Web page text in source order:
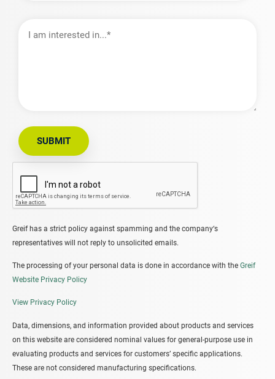
am
interested
SUBMIT
Greif has a strict policy against spamming and the company‘s
representatives will not reply to unsolicited emails.
The processing of your personal data is done in accordance with the Greif
Website Privacy Policy
View Privacy Policy
Data, dimensions, and information provided about products and services
on this website are considered nominal values for general-purpose use in
evaluating products and services for customers’ specific applications.
These are not considered manufacturing specifications.